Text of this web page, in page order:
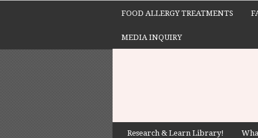
FOOD ALLERGY TREATMENTS
MEDIA INQUIRY
Research & Learn Library!